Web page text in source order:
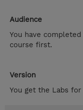
Audience
You have
course first.
Version
You get the Labs for